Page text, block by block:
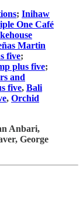
; Inihaw
One Café
Martin
five;
plus five;
and
five, Bali
, Orchid
Anbari,
George